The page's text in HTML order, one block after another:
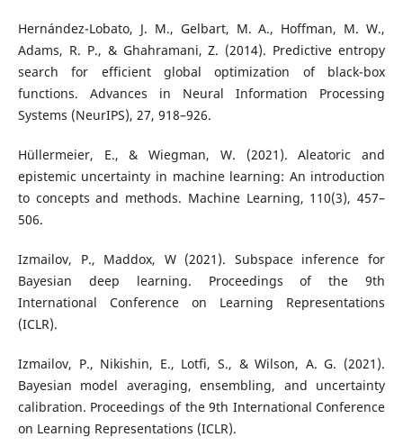
Hernández-Lobato, J. M., Gelbart, M. A., Hoffman, M. W.,
Adams, R. P., & Ghahramani, Z. (2014). Predictive entropy
search for efficient global optimization of black-box
functions. Advances in Neural Information Processing
Systems (NeurIPS), 27, 918–926.
Hüllermeier, E., & Wiegman, W. (2021). Aleatoric and
epistemic uncertainty in machine learning: An introduction
to concepts and methods. Machine Learning, 110(3), 457–
506.
Izmailov, P., Maddox, W (2021). Subspace inference for
Bayesian deep learning. Proceedings of the 9th
International Conference on Learning Representations
(ICLR).
Izmailov, P., Nikishin, E., Lotfi, S., & Wilson, A. G. (2021).
Bayesian model averaging, ensembling, and uncertainty
calibration. Proceedings of the 9th International Conference
on Learning Representations (ICLR).